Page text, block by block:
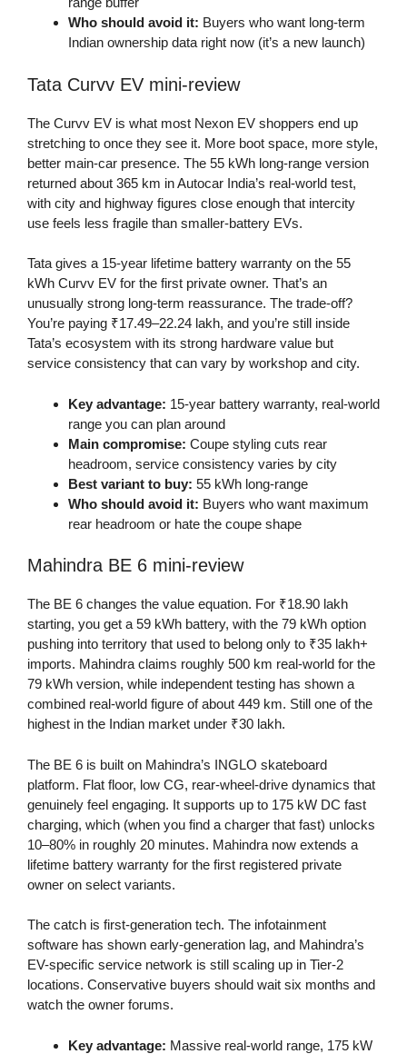
Who should avoid it: Buyers who want long-term
Indian ownership data right now (it’s a new launch)
Tata Curvv EV mini-review
The Curvv EV is what most Nexon EV shoppers end up
stretching to once they see it. More boot space, more style,
better main-car presence. The 55 kWh long-range version
returned about 365 km in Autocar India’s real-world test,
with city and highway figures close enough that intercity
use feels less fragile than smaller-battery EVs.
Tata gives a 15-year lifetime battery warranty on the 55
kWh Curvv EV for the first private owner. That’s an
unusually strong long-term reassurance. The trade-off?
You’re paying ₹17.49–22.24 lakh, and you’re still inside
Tata’s ecosystem with its strong hardware value but
service consistency that can vary by workshop and city.
Key advantage: 15-year battery warranty, real-world
range you can plan around
Main compromise: Coupe styling cuts rear
headroom, service consistency varies by city
Best variant to buy: 55 kWh long-range
Who should avoid it: Buyers who want maximum
rear headroom or hate the coupe shape
Mahindra BE 6 mini-review
The BE 6 changes the value equation. For ₹18.90 lakh
starting, you get a 59 kWh battery, with the 79 kWh option
pushing into territory that used to belong only to ₹35 lakh+
imports. Mahindra claims roughly 500 km real-world for the
79 kWh version, while independent testing has shown a
combined real-world figure of about 449 km. Still one of the
highest in the Indian market under ₹30 lakh.
The BE 6 is built on Mahindra’s INGLO skateboard
platform. Flat floor, low CG, rear-wheel-drive dynamics that
genuinely feel engaging. It supports up to 175 kW DC fast
charging, which (when you find a charger that fast) unlocks
10–80% in roughly 20 minutes. Mahindra now extends a
lifetime battery warranty for the first registered private
owner on select variants.
The catch is first-generation tech. The infotainment
software has shown early-generation lag, and Mahindra’s
EV-specific service network is still scaling up in Tier-2
locations. Conservative buyers should wait six months and
watch the owner forums.
Key advantage: Massive real-world range, 175 kW